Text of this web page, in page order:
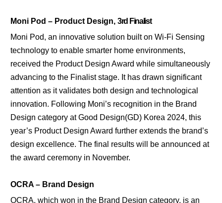
Moni Pod – Product Design, 3rd Finalist
Moni Pod, an innovative solution built on Wi-Fi Sensing
technology to enable smarter home environments,
received the Product Design Award while simultaneously
advancing to the Finalist stage. It has drawn significant
attention as it validates both design and technological
innovation. Following Moni’s recognition in the Brand
Design category at Good Design(GD) Korea 2024, this
year’s Product Design Award further extends the brand’s
design excellence. The final results will be announced at
the award ceremony in November.
OCRA – Brand Design
OCRA, which won in the Brand Design category, is an